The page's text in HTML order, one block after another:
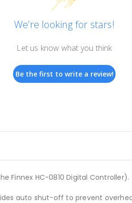
We’re looking for stars!
Let us know what you think
Be the first to write a review!
Finnex HC-0810 Digital Controller).
auto shut-off to prevent